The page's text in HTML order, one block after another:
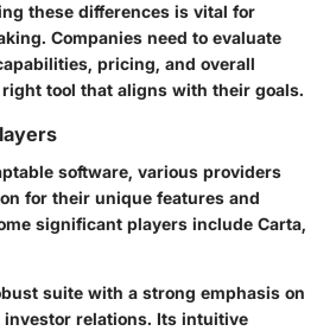
these differences is vital for
Companies need to evaluate
pricing, and overall
tool that aligns with their goals.
software, various providers
for their unique features and
significant players include Carta,
suite with a strong emphasis on
investor relations. Its intuitive